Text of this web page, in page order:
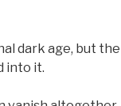
dark age, but
into it.